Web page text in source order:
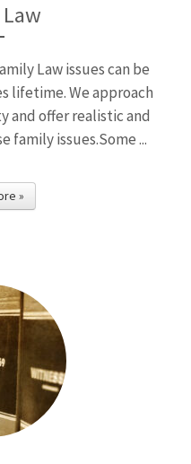
Law issues can be
lifetime. We approach
and offer realistic and
family issues.Some ...
»